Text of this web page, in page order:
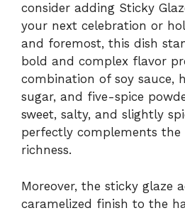
consider adding Sticky
your next celebration or
and foremost, this dish
bold and complex flavor
combination of soy sauce,
sugar, and five-spice
sweet, salty, and slightly
perfectly complements the
richness.
Moreover, the sticky glaze
caramelized finish to the